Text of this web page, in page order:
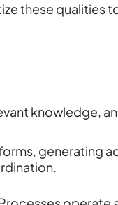
these qualities
knowledge,
generating